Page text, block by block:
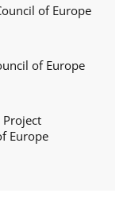
of Europe
of Europe
Project
Europe